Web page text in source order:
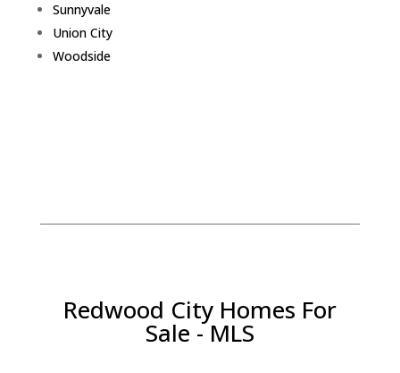
Sunnyvale
Union City
Woodside
Redwood City Homes For
Sale - MLS